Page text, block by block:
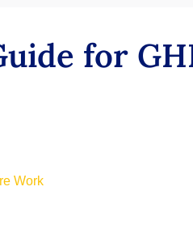
for
Work